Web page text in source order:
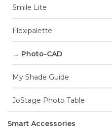
Smile Lite
Flexipalette
Photo-CAD
My Shade Guide
JoStage Photo Table
Smart Accessories